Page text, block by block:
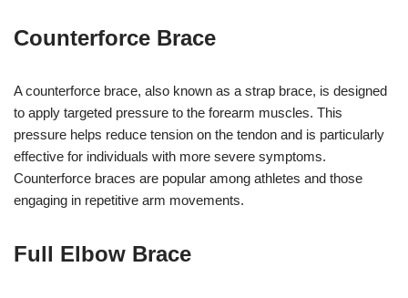
Counterforce Brace
A counterforce brace, also known as a strap brace, is designed
to apply targeted pressure to the forearm muscles. This
pressure helps reduce tension on the tendon and is particularly
effective for individuals with more severe symptoms.
Counterforce braces are popular among athletes and those
engaging in repetitive arm movements.
Full Elbow Brace